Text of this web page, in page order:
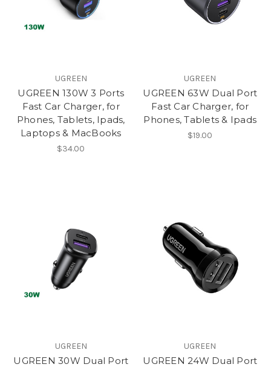
UGREEN
UGREEN 130W 3 Ports
Fast Car Charger, for
Phones, Tablets, Ipads,
Laptops & MacBooks
$34.00
UGREEN
UGREEN 63W Dual Port
Fast Car Charger, for
Phones, Tablets & Ipads
$19.00
UGREEN
UGREEN 30W Dual Port
UGREEN
UGREEN 24W Dual Port